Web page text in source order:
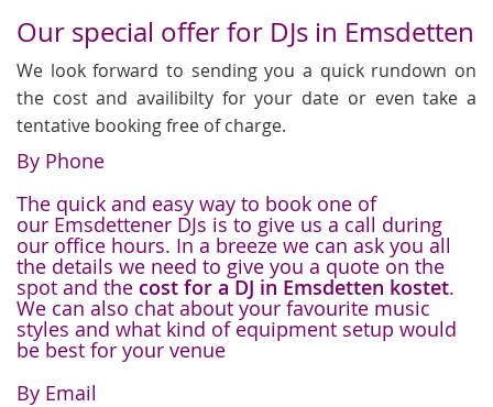
Our special offer for DJs in Emsdetten
We look forward to sending you a quick rundown on
the cost and availibilty for your date or even take a
tentative booking free of charge.
By Phone
The quick and easy way to book one of
our Emsdettener DJs is to give us a call during
our office hours. In a breeze we can ask you all
the details we need to give you a quote on the
spot and the cost for a DJ in Emsdetten kostet.
We can also chat about your favourite music
styles and what kind of equipment setup would
be best for your venue
By Email